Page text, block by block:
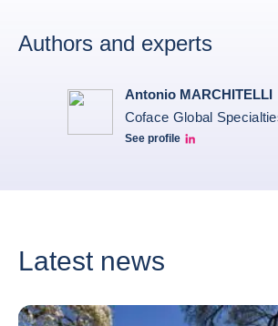
Authors and experts
Antonio MARCHITELLI
Coface Global
See profile
Antonio linkeidn profile
Latest news